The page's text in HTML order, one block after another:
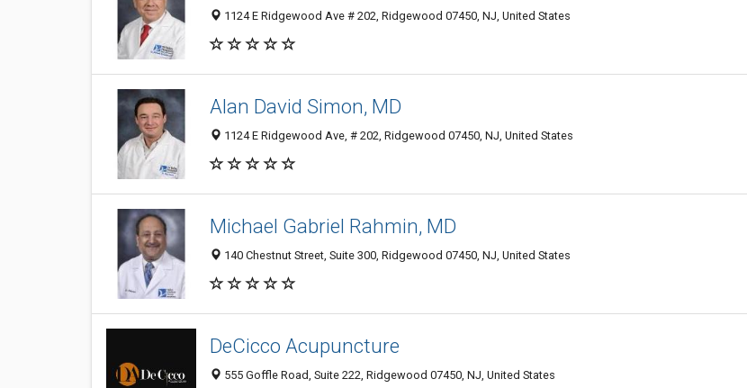
1124 E Ridgewood Ave # 202, Ridgewood 07450, NJ, United States
Alan David Simon, MD
1124 E Ridgewood Ave, # 202, Ridgewood 07450, NJ, United States
Michael Gabriel Rahmin, MD
140 Chestnut Street, Suite 300, Ridgewood 07450, NJ, United States
DeCicco Acupuncture
555 Goffle Road, Suite 222, Ridgewood 07450, NJ, United States